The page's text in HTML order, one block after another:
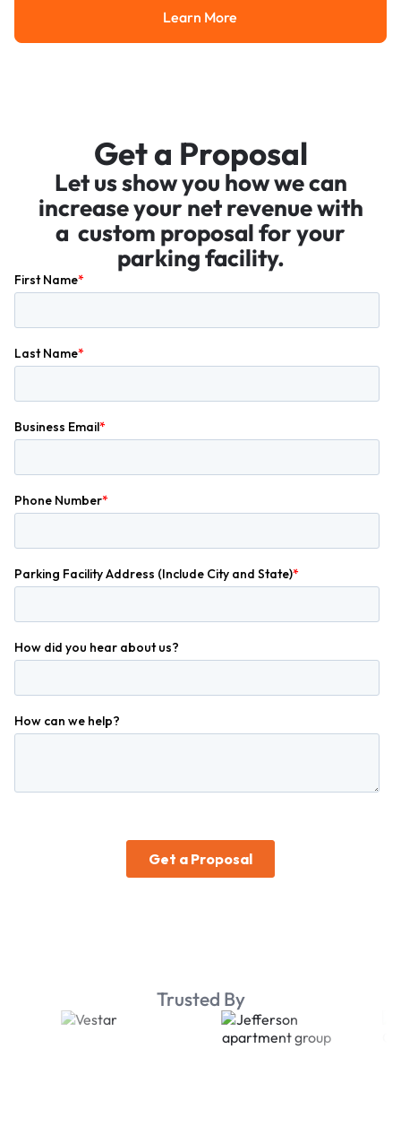
Learn More
Learn More
Get a Proposal
Let us show you how we can
increase your net revenue with
a custom proposal for your
parking facility.
Trusted By